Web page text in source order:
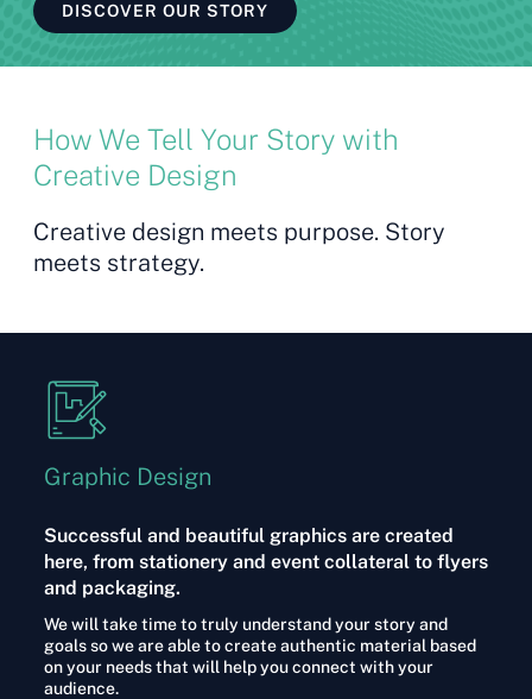
DISCOVER OUR STORY
How We Tell Your Story with
Creative Design
Creative design meets purpose. Story
meets strategy.
Graphic Design
Successful and beautiful graphics are created
here, from stationery and event collateral to flyers
and packaging.
We will take time to truly understand your story and
goals so we are able to create authentic material based
on your needs that will help you connect with your
audience.